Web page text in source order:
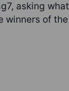
asking what
winners of the